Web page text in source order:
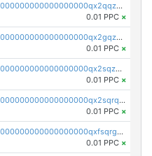
pc1qcanvas0000000000000000000000000000000000000qx2qqzuzsuj9map
0.01 PPC ×
pc1qcanvas0000000000000000000000000000000000000qx2gqzuzshfvrkw
0.01 PPC ×
pc1qcanvas0000000000000000000000000000000000000qx2sqzuzs2dhztl
0.01 PPC ×
pc1qcanvas0000000000000000000000000000000000000qx2sqrqzs2stm0p
0.01 PPC ×
pc1qcanvas0000000000000000000000000000000000000qxfsqrgzsggaweq
0.01 PPC ×